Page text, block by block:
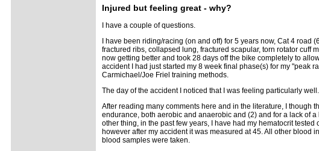
Injured but feeling great - why?
I have a couple of questions.
I have been riding/racing (on and off) for 5 years now, Cat 4
fractured ribs, collapsed lung, fractured scapular, torn rotator cuff
now getting better and took 28 days off the bike completely to
accident I had just started my 8 week final phase(s) for my "peak
Carmichael/Joe Friel training methods.
The day of the accident I noticed that I was feeling particularly well.
After reading many comments here and in the literature, I though
endurance, both aerobic and anaerobic and (2) and for a lack of
other thing, in the past few years, I have had my hematocrit
however after my accident it was measured at 45. All other blood
blood samples were taken.